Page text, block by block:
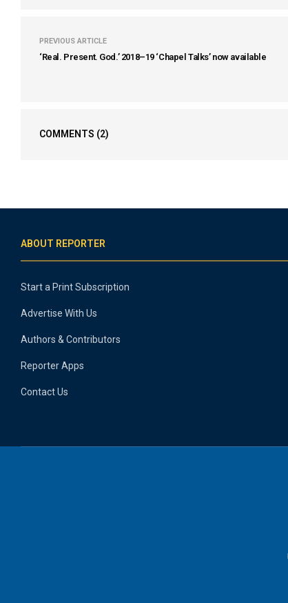
PREVIOUS ARTICLE
‘Real. Present. God.’ 2018–19 ‘Chapel Talks’ now available
COMMENTS (2)
ABOUT REPORTER
Start a Print Subscription
Advertise With Us
Authors & Contributors
Reporter Apps
Contact Us